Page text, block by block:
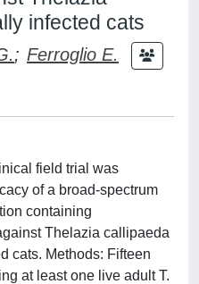
infected cats
; Ferroglio E.
field trial was
of a broad-spectrum
containing
Thelazia callipaeda
cats. Methods: Fifteen
at least one live adult T.